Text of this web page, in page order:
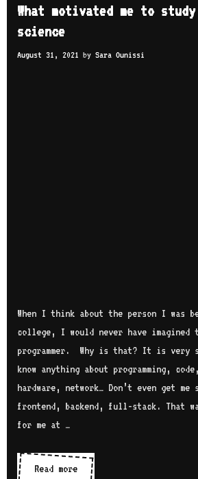
What motivated me to
science
August 31, 2021 by Sara Ounissi
When I think about the person I was
college, I would never have
programmer. Why is that? It is very
know anything about programming,
hardware, network… Don’t even get me
frontend, backend, full-stack. That
for me at …
Read moreWhat